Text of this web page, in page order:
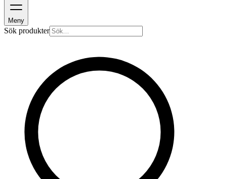
Meny
Sök produkter